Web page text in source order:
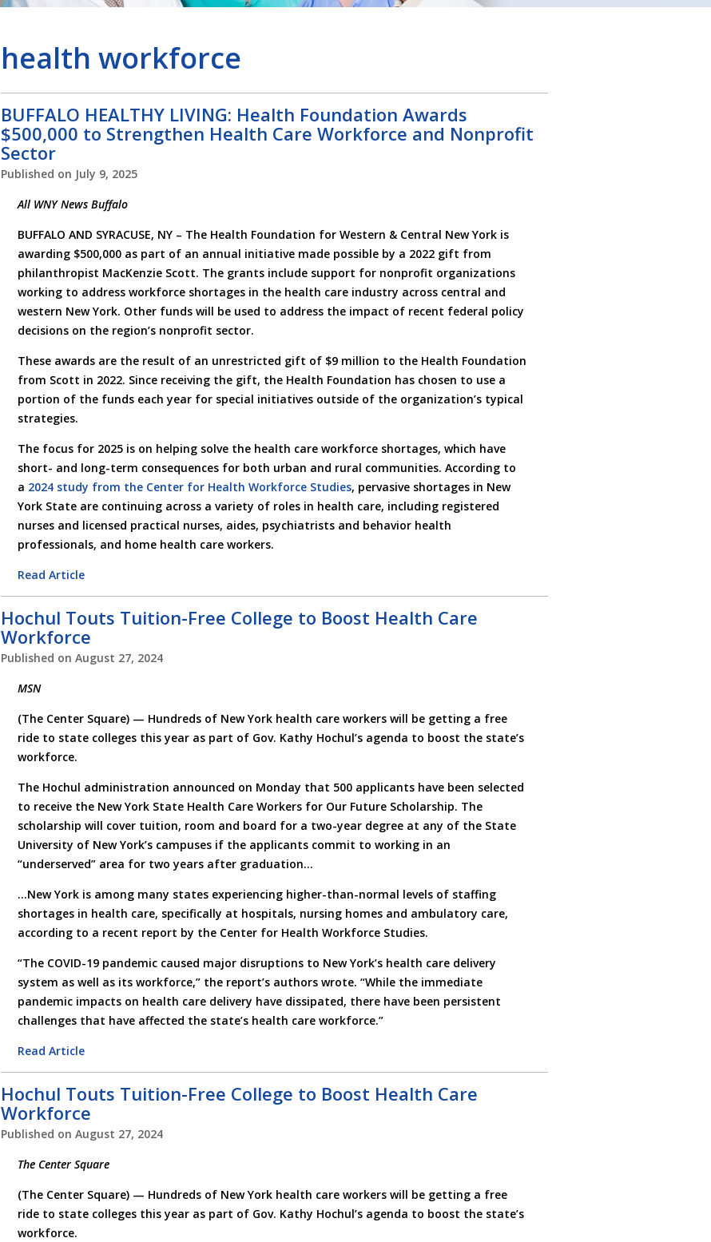
health workforce
BUFFALO HEALTHY LIVING: Health Foundation Awards
$500,000 to Strengthen Health Care Workforce and Nonprofit
Sector
Published on July 9, 2025
All WNY News Buffalo
BUFFALO AND SYRACUSE, NY – The Health Foundation for Western & Central New York is
awarding $500,000 as part of an annual initiative made possible by a 2022 gift from
philanthropist MacKenzie Scott. The grants include support for nonprofit organizations
working to address workforce shortages in the health care industry across central and
western New York. Other funds will be used to address the impact of recent federal policy
decisions on the region’s nonprofit sector.
These awards are the result of an unrestricted gift of $9 million to the Health Foundation
from Scott in 2022. Since receiving the gift, the Health Foundation has chosen to use a
portion of the funds each year for special initiatives outside of the organization’s typical
strategies.
The focus for 2025 is on helping solve the health care workforce shortages, which have
short- and long-term consequences for both urban and rural communities. According to
a 2024 study from the Center for Health Workforce Studies, pervasive shortages in New
York State are continuing across a variety of roles in health care, including registered
nurses and licensed practical nurses, aides, psychiatrists and behavior health
professionals, and home health care workers.
Read Article
Hochul Touts Tuition-Free College to Boost Health Care
Workforce
Published on August 27, 2024
MSN
(The Center Square) — Hundreds of New York health care workers will be getting a free
ride to state colleges this year as part of Gov. Kathy Hochul’s agenda to boost the state’s
workforce.
The Hochul administration announced on Monday that 500 applicants have been selected
to receive the New York State Health Care Workers for Our Future Scholarship. The
scholarship will cover tuition, room and board for a two-year degree at any of the State
University of New York’s campuses if the applicants commit to working in an
“underserved” area for two years after graduation…
…New York is among many states experiencing higher-than-normal levels of staffing
shortages in health care, specifically at hospitals, nursing homes and ambulatory care,
according to a recent report by the Center for Health Workforce Studies.
“The COVID-19 pandemic caused major disruptions to New York’s health care delivery
system as well as its workforce,” the report’s authors wrote. “While the immediate
pandemic impacts on health care delivery have dissipated, there have been persistent
challenges that have affected the state’s health care workforce.”
Read Article
Hochul Touts Tuition-Free College to Boost Health Care
Workforce
Published on August 27, 2024
The Center Square
(The Center Square) — Hundreds of New York health care workers will be getting a free
ride to state colleges this year as part of Gov. Kathy Hochul’s agenda to boost the state’s
workforce.